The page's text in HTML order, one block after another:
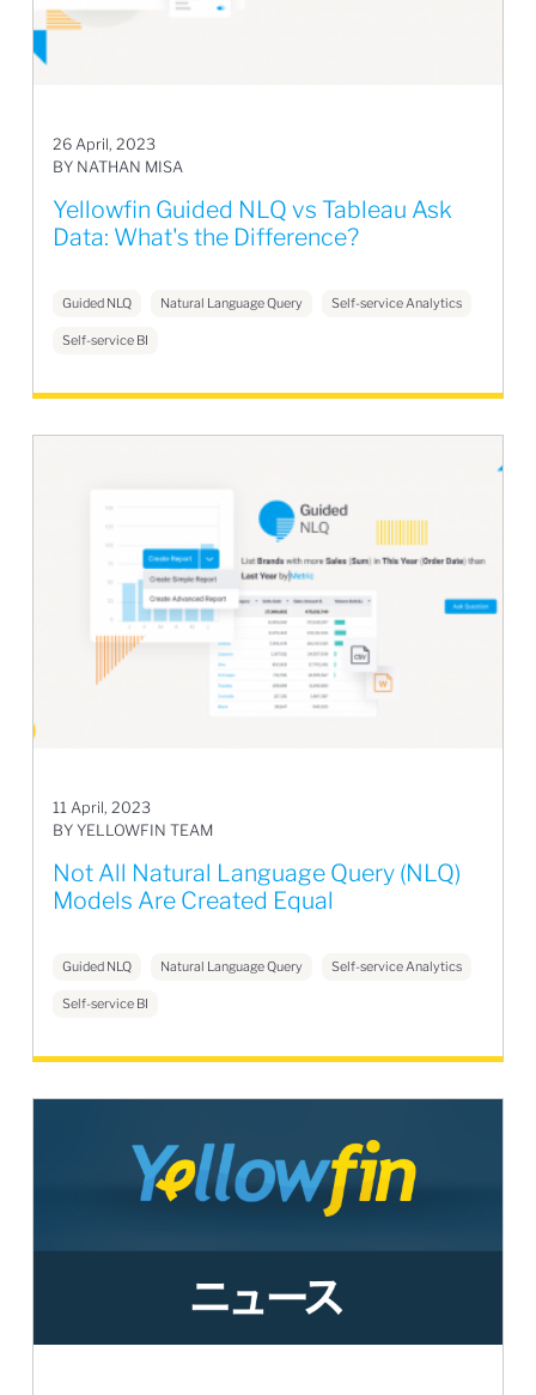
26 April, 2023
BY NATHAN MISA
Yellowfin Guided NLQ vs Tableau Ask
Data: What's the Difference?
Guided NLQ Natural Language Query Self-service Analytics
Self-service BI
11 April, 2023
BY YELLOWFIN TEAM
Not All Natural Language Query (NLQ)
Models Are Created Equal
Guided NLQ Natural Language Query Self-service Analytics
Self-service BI